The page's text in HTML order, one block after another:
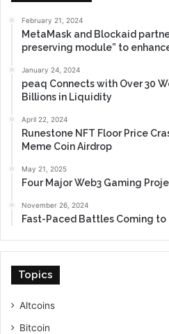
February 21, 2024
MetaMask and Blockaid
preserving module” to
January 24, 2024
peaq Connects with Over 30
Billions in Liquidity
April 22, 2024
Runestone NFT Floor Price
Meme Coin Airdrop
May 21, 2025
Four Major Web3 Gaming
November 26, 2024
Fast-Paced Battles Coming to
Topics
Altcoins
Bitcoin